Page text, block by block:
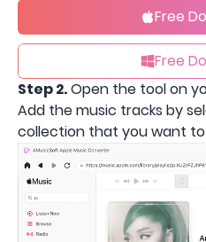
Free
Free
Step 2.Open the tool on
Add the music tracks by
collection that you want